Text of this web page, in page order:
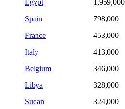
Egypt
1,959,000
Spain
798,000
France
453,000
Italy
413,000
Belgium
346,000
Libya
328,000
Sudan
324,000